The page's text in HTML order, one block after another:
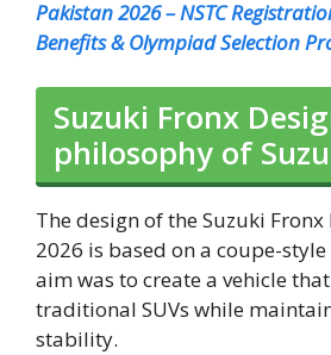
Pakistan 2026 – NSTC
Benefits & Olympiad Selection
Suzuki Fronx
philosophy of
The design of the Suzuki
2026 is based on a coupe-style
aim was to create a vehicle
traditional SUVs while
stability.